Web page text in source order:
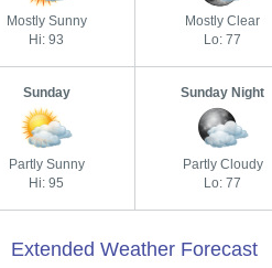
Mostly Sunny
Hi: 93
Mostly Clear
Lo: 77
Sunday
Partly Sunny
Hi: 95
Sunday Night
Partly Cloudy
Lo: 77
Extended Weather Forecast